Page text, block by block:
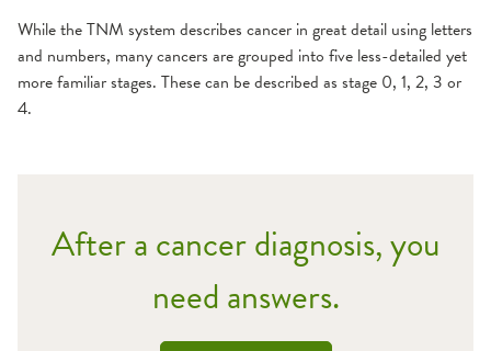
While the TNM system describes cancer in great detail using letters
and numbers, many cancers are grouped into five less-detailed yet
more familiar stages. These can be described as stage 0, 1, 2, 3 or
4.
After a cancer diagnosis, you
need answers.